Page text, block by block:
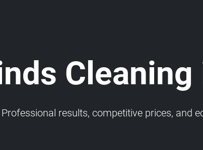
Cleaning
results, competitive prices, and